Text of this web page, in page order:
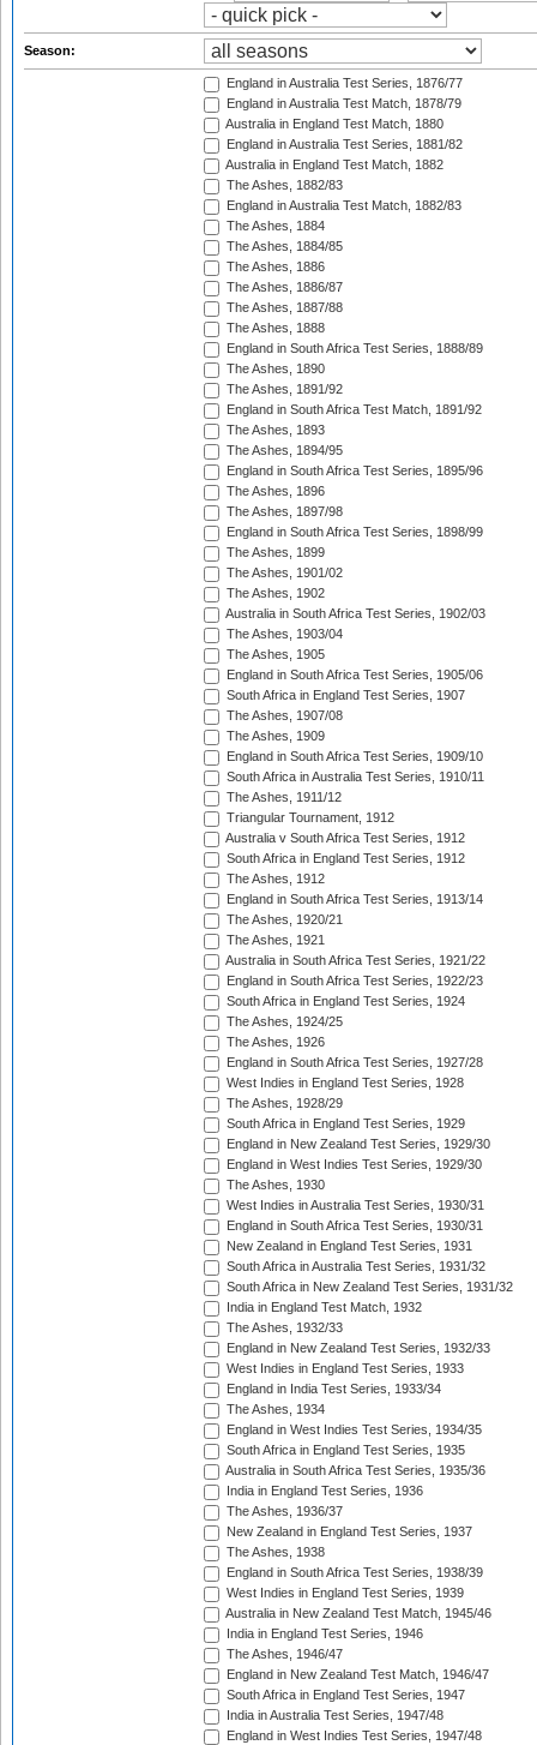
Season:
England in Australia Test Series, 1876/77
England in Australia Test Match, 1878/79
Australia in England Test Match, 1880
England in Australia Test Series, 1881/82
Australia in England Test Match, 1882
The Ashes, 1882/83
England in Australia Test Match, 1882/83
The Ashes, 1884
The Ashes, 1884/85
The Ashes, 1886
The Ashes, 1886/87
The Ashes, 1887/88
The Ashes, 1888
England in South Africa Test Series, 1888/89
The Ashes, 1890
The Ashes, 1891/92
England in South Africa Test Match, 1891/92
The Ashes, 1893
The Ashes, 1894/95
England in South Africa Test Series, 1895/96
The Ashes, 1896
The Ashes, 1897/98
England in South Africa Test Series, 1898/99
The Ashes, 1899
The Ashes, 1901/02
The Ashes, 1902
Australia in South Africa Test Series, 1902/03
The Ashes, 1903/04
The Ashes, 1905
England in South Africa Test Series, 1905/06
South Africa in England Test Series, 1907
The Ashes, 1907/08
The Ashes, 1909
England in South Africa Test Series, 1909/10
South Africa in Australia Test Series, 1910/11
The Ashes, 1911/12
Triangular Tournament, 1912
Australia v South Africa Test Series, 1912
South Africa in England Test Series, 1912
The Ashes, 1912
England in South Africa Test Series, 1913/14
The Ashes, 1920/21
The Ashes, 1921
Australia in South Africa Test Series, 1921/22
England in South Africa Test Series, 1922/23
South Africa in England Test Series, 1924
The Ashes, 1924/25
The Ashes, 1926
England in South Africa Test Series, 1927/28
West Indies in England Test Series, 1928
The Ashes, 1928/29
South Africa in England Test Series, 1929
England in New Zealand Test Series, 1929/30
England in West Indies Test Series, 1929/30
The Ashes, 1930
West Indies in Australia Test Series, 1930/31
England in South Africa Test Series, 1930/31
New Zealand in England Test Series, 1931
South Africa in Australia Test Series, 1931/32
South Africa in New Zealand Test Series, 1931/32
India in England Test Match, 1932
The Ashes, 1932/33
England in New Zealand Test Series, 1932/33
West Indies in England Test Series, 1933
England in India Test Series, 1933/34
The Ashes, 1934
England in West Indies Test Series, 1934/35
South Africa in England Test Series, 1935
Australia in South Africa Test Series, 1935/36
India in England Test Series, 1936
The Ashes, 1936/37
New Zealand in England Test Series, 1937
The Ashes, 1938
England in South Africa Test Series, 1938/39
West Indies in England Test Series, 1939
Australia in New Zealand Test Match, 1945/46
India in England Test Series, 1946
The Ashes, 1946/47
England in New Zealand Test Match, 1946/47
South Africa in England Test Series, 1947
India in Australia Test Series, 1947/48
England in West Indies Test Series, 1947/48